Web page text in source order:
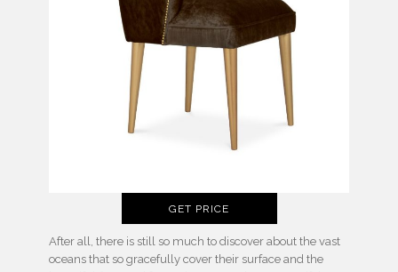
GET PRICE
After all, there is still so much to discover about the vast
oceans that so gracefully cover their surface and the